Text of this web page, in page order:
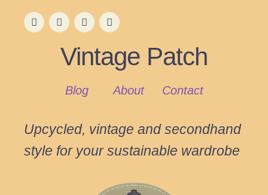
Vintage Patch
Blog About Contact
Upcycled, vintage and secondhand
style for your sustainable wardrobe